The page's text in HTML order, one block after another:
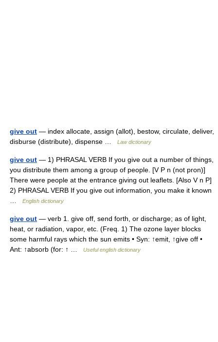
give out — index allocate, assign (allot), bestow, circulate, deliver,
disburse (distribute), dispense …
Law dictionary
give out — 1) PHRASAL VERB If you give out a number of things,
you distribute them among a group of people. [V P n (not pron)]
There were people at the entrance giving out leaflets. [Also V n P]
2) PHRASAL VERB If you give out information, you make it known
English dictionary
give out — verb 1. give off, send forth, or discharge; as of light,
heat, or radiation, vapor, etc. (Freq. 1) The ozone layer blocks
some harmful rays which the sun emits • Syn: ↑emit, ↑give off •
Ant: ↑absorb (for: ↑ …
Useful english dictionary